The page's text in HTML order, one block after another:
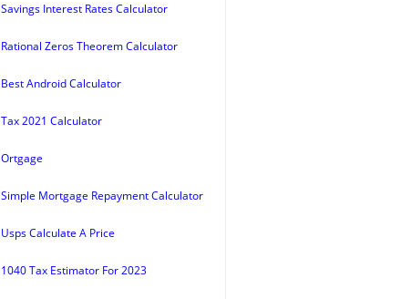
Savings Interest Rates Calculator
Rational Zeros Theorem Calculator
Best Android Calculator
Tax 2021 Calculator
Ortgage
Simple Mortgage Repayment Calculator
Usps Calculate A Price
1040 Tax Estimator For 2023